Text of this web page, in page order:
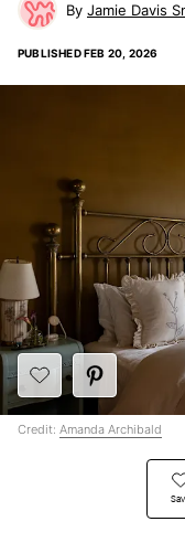
Jamie Davis
PUBLISHEDFEB 20, 2026
Credit: Amanda Archibald